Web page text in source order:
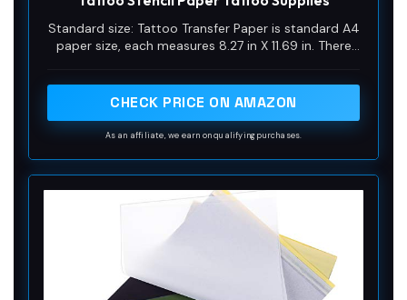
Standard size: Tattoo Transfer Paper is standard A4
paper size, each measures 8.27 in X 11.69 in. There
CHECK PRICE ON AMAZON
As an affiliate, we earn on qualifying purchases.